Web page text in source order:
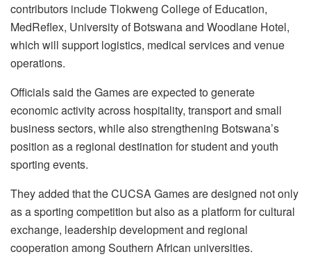
contributors include Tlokweng College of Education,
MedReflex, University of Botswana and Woodlane Hotel,
which will support logistics, medical services and venue
operations.
Officials said the Games are expected to generate
economic activity across hospitality, transport and small
business sectors, while also strengthening Botswana’s
position as a regional destination for student and youth
sporting events.
They added that the CUCSA Games are designed not only
as a sporting competition but also as a platform for cultural
exchange, leadership development and regional
cooperation among Southern African universities.